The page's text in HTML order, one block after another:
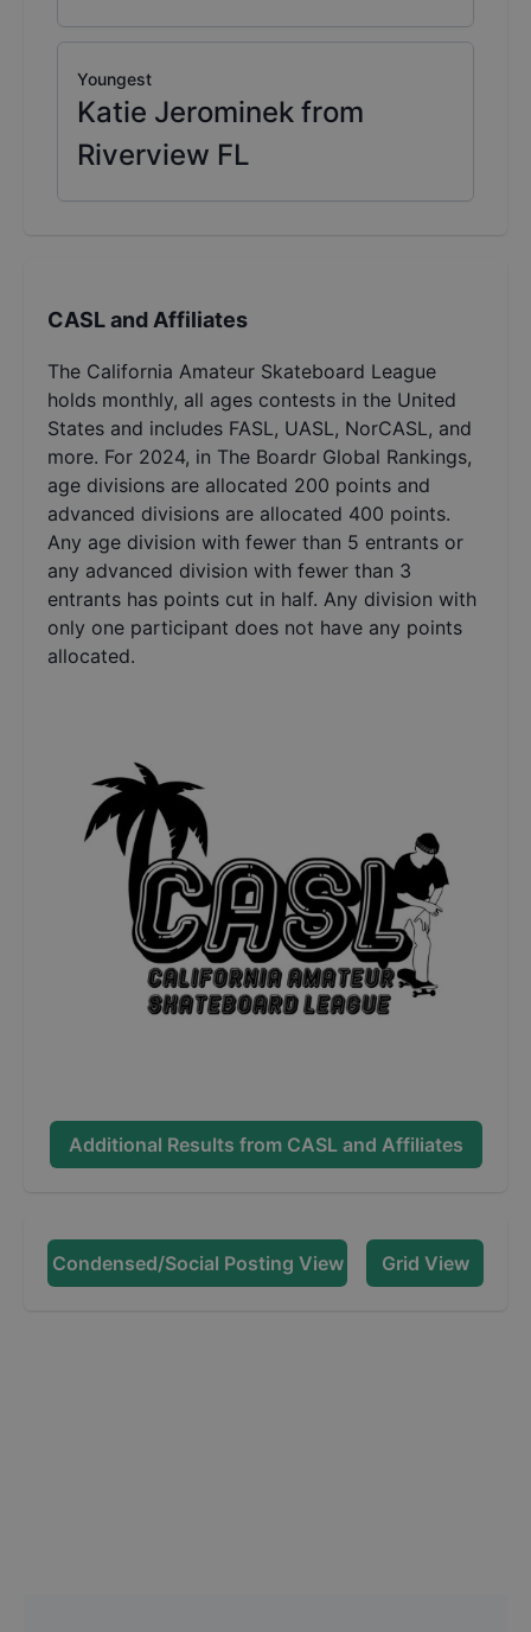
Youngest
Katie Jerominek from
Riverview FL
CASL and Affiliates
The California Amateur Skateboard League
holds monthly, all ages contests in the United
States and includes FASL, UASL, NorCASL, and
more. For 2024, in The Boardr Global Rankings,
age divisions are allocated 200 points and
advanced divisions are allocated 400 points.
Any age division with fewer than 5 entrants or
any advanced division with fewer than 3
entrants has points cut in half. Any division with
only one participant does not have any points
allocated.
Additional Results from CASL and Affiliates
Condensed/Social Posting View Grid View